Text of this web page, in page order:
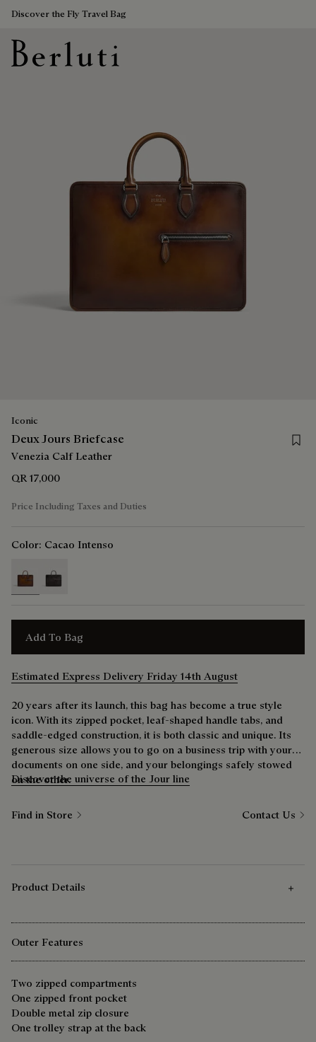
Discover the Fly Travel Bag
Iconic
Deux Jours Briefcase
Venezia Calf Leather
QR 17,000
Price Including Taxes and Duties
Color: Cacao Intenso
Add To Bag
Estimated Express Delivery Friday 14th August
20 years after its launch, this bag has become a true style
icon. With its zipped pocket, leaf-shaped handle tabs, and
saddle-edged construction, it is both classic and unique. Its
generous size allows you to go on a business trip with your
documents on one side, and your belongings safely stowed
on the other.
Discover the universe of the Jour line
Find in Store Contact Us
Product Details
Outer Features
Two zipped compartments
One zipped front pocket
Double metal zip closure
One trolley strap at the back